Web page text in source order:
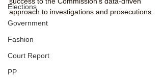
Elections
Government
Fashion
Court Report
PP
approach to investigations and prosecutions.